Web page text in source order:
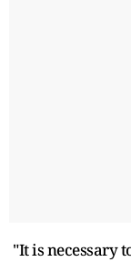
"It is necessary